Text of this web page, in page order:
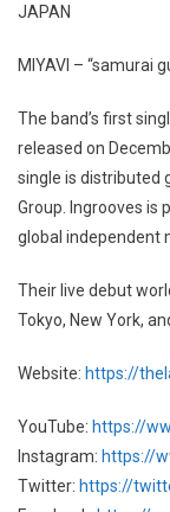
JAPAN
MIYAVI – “samurai
The band’s first
released on
single is distributed
Group. Ingrooves is
global independent
Their live debut
Tokyo, New York,
Website: https://
YouTube: https://
Instagram: https://
Twitter: https://